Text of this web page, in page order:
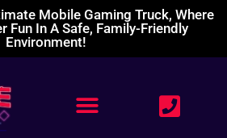
Mobile Gaming Truck, Where
Fun In A Safe, Family-Friendly
Environment!